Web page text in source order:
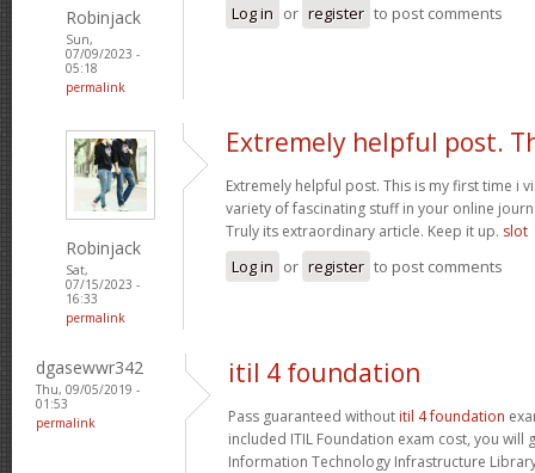
Robinjack
Sun,
07/09/2023 -
05:18
permalink
Log in or register to post comments
Robinjack
Sat,
07/15/2023 -
16:33
permalink
Extremely helpful post.
Extremely helpful post. This is my first time i
variety of fascinating stuff in your online
Truly its extraordinary article. Keep it up. slot
Log in or register to post comments
dgasewwr342
Thu, 09/05/2019 -
01:53
permalink
itil 4 foundation
Pass guaranteed without itil 4 foundation
included ITIL Foundation exam cost, you will
Information Technology Infrastructure